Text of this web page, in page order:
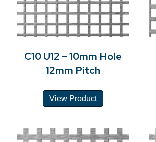
C10 U12 – 10mm Hole
12mm Pitch
View Product